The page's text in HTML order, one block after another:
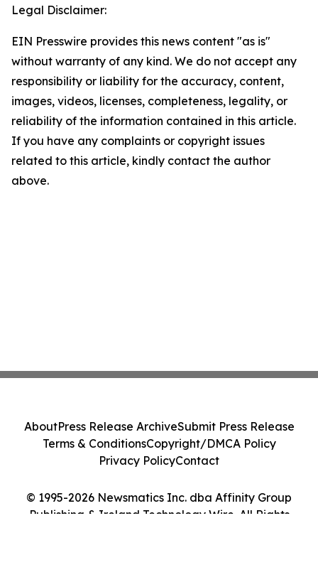
Legal Disclaimer:
EIN Presswire provides this news content "as is"
without warranty of any kind. We do not accept any
responsibility or liability for the accuracy, content,
images, videos, licenses, completeness, legality, or
reliability of the information contained in this article.
If you have any complaints or copyright issues
related to this article, kindly contact the author
above.
© 1995-2026 Newsmatics Inc. dba Affinity Group
Publishing & Ireland Technology Wire. All Rights
AboutPress Release ArchiveSubmit Press Release
Terms & ConditionsCopyright/DMCA Policy
Privacy PolicyContact